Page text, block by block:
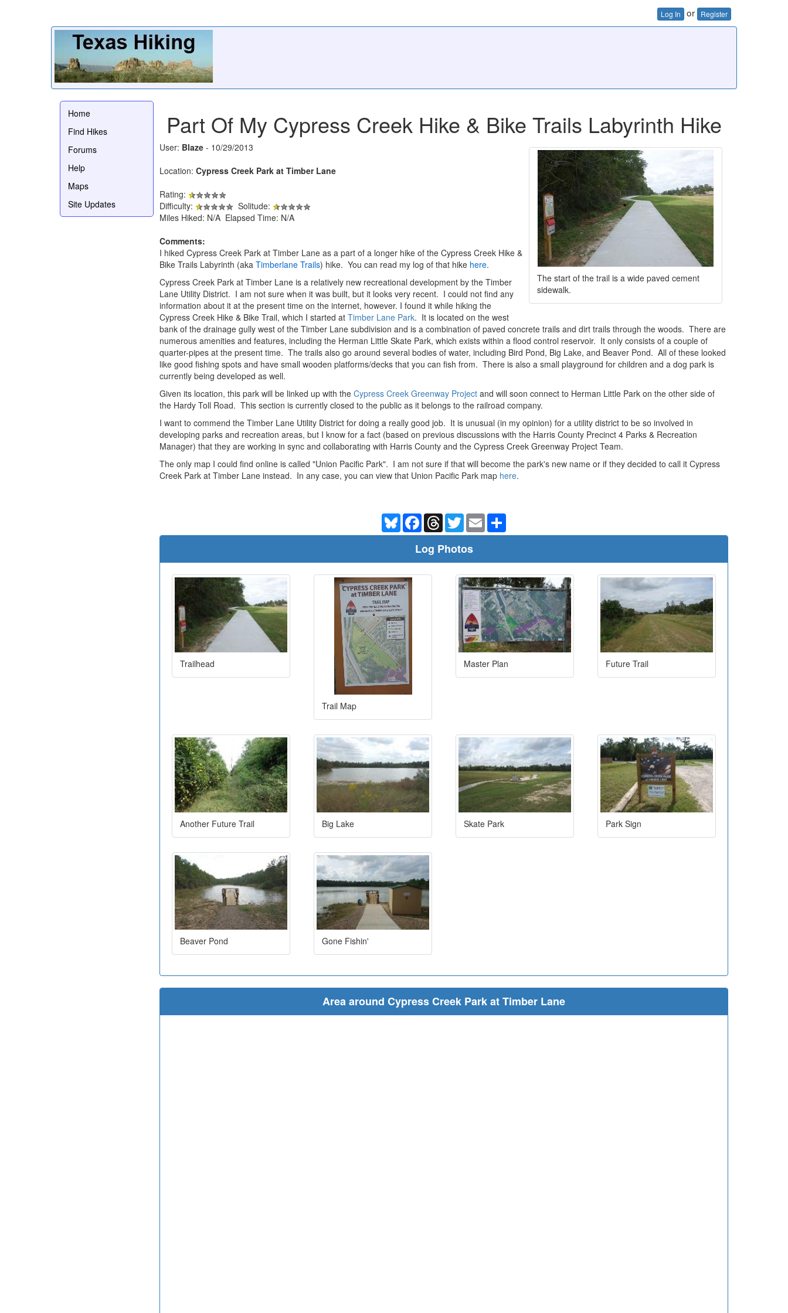
Log In or Register
Home
Find Hikes
Forums
Help
Maps
Site Updates
Part Of My Cypress Creek Hike & Bike Trails Labyrinth Hike
The start of the trail is a wide paved cement
sidewalk.
User: Blaze - 10/29/2013
Location: Cypress Creek Park at Timber Lane
Rating:
Difficulty:
Solitude:
Miles Hiked: N/A Elapsed Time: N/A
Comments:
I hiked Cypress Creek Park at Timber Lane as a part of a longer hike of the Cypress Creek Hike &
Bike Trails Labyrinth (aka Timberlane Trails) hike. You can read my log of that hike here.
Cypress Creek Park at Timber Lane is a relatively new recreational development by the Timber
Lane Utility District. I am not sure when it was built, but it looks very recent. I could not find any
information about it at the present time on the internet, however. I found it while hiking the
Cypress Creek Hike & Bike Trail, which I started at Timber Lane Park. It is located on the west
bank of the drainage gully west of the Timber Lane subdivision and is a combination of paved concrete trails and dirt trails through the woods. There are
numerous amenities and features, including the Herman Little Skate Park, which exists within a flood control reservoir. It only consists of a couple of
quarter-pipes at the present time. The trails also go around several bodies of water, including Bird Pond, Big Lake, and Beaver Pond. All of these looked
like good fishing spots and have small wooden platforms/decks that you can fish from. There is also a small playground for children and a dog park is
currently being developed as well.
Given its location, this park will be linked up with the Cypress Creek Greenway Project and will soon connect to Herman Little Park on the other side of
the Hardy Toll Road. This section is currently closed to the public as it belongs to the railroad company.
I want to commend the Timber Lane Utility District for doing a really good job. It is unusual (in my opinion) for a utility district to be so involved in
developing parks and recreation areas, but I know for a fact (based on previous discussions with the Harris County Precinct 4 Parks & Recreation
Manager) that they are working in sync and collaborating with Harris County and the Cypress Creek Greenway Project Team.
The only map I could find online is called "Union Pacific Park". I am not sure if that will become the park's new name or if they decided to call it Cypress
Creek Park at Timber Lane instead. In any case, you can view that Union Pacific Park map here.
BlueskyFacebookThreadsTwitterEmail
Log Photos
Trailhead
Trail Map
Master Plan Future Trail
Another Future Trail Big Lake Skate Park Park Sign
Beaver Pond Gone Fishin'
Area around Cypress Creek Park at Timber Lane